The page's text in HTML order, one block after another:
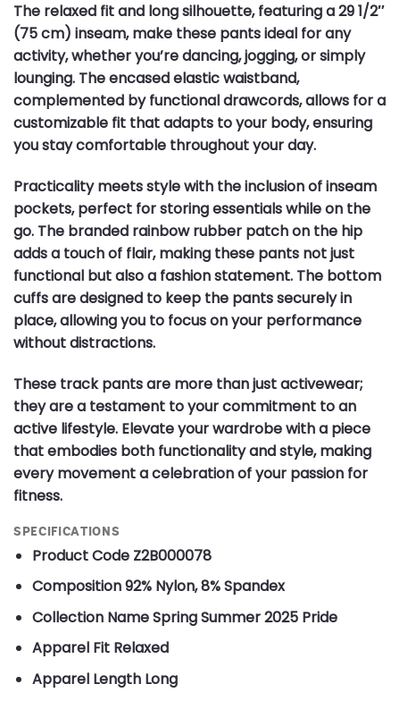
The relaxed fit and long silhouette, featuring a 29 1/2″
(75 cm) inseam, make these pants ideal for any
activity, whether you’re dancing, jogging, or simply
lounging. The encased elastic waistband,
complemented by functional drawcords, allows for a
customizable fit that adapts to your body, ensuring
you stay comfortable throughout your day.
Practicality meets style with the inclusion of inseam
pockets, perfect for storing essentials while on the
go. The branded rainbow rubber patch on the hip
adds a touch of flair, making these pants not just
functional but also a fashion statement. The bottom
cuffs are designed to keep the pants securely in
place, allowing you to focus on your performance
without distractions.
These track pants are more than just activewear;
they are a testament to your commitment to an
active lifestyle. Elevate your wardrobe with a piece
that embodies both functionality and style, making
every movement a celebration of your passion for
fitness.
SPECIFICATIONS
Product Code Z2B000078
Composition92% Nylon, 8% Spandex
Collection NameSpring Summer 2025 Pride
Apparel Fit Relaxed
Apparel Length Long